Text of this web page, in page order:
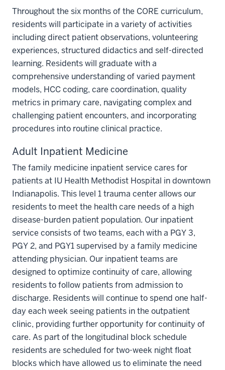
Throughout the six months of the CORE curriculum,
residents will participate in a variety of activities
including direct patient observations, volunteering
experiences, structured didactics and self-directed
learning. Residents will graduate with a
comprehensive understanding of varied payment
models, HCC coding, care coordination, quality
metrics in primary care, navigating complex and
challenging patient encounters, and incorporating
procedures into routine clinical practice.
Adult Inpatient Medicine
The family medicine inpatient service cares for
patients at IU Health Methodist Hospital in downtown
Indianapolis. This level 1 trauma center allows our
residents to meet the health care needs of a high
disease-burden patient population. Our inpatient
service consists of two teams, each with a PGY 3,
PGY 2, and PGY1 supervised by a family medicine
attending physician. Our inpatient teams are
designed to optimize continuity of care, allowing
residents to follow patients from admission to
discharge. Residents will continue to spend one half-
day each week seeing patients in the outpatient
clinic, providing further opportunity for continuity of
care. As part of the longitudinal block schedule
residents are scheduled for two-week night float
blocks which have allowed us to eliminate the need